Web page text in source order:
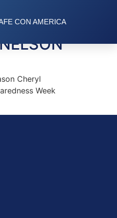
CON AMERICA
Cheryl
Week